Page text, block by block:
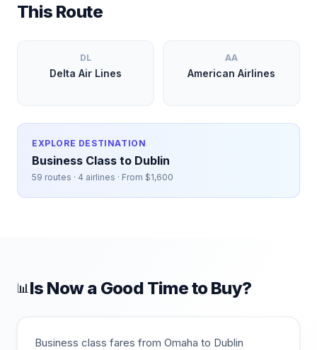
This Route
DL
Delta Air Lines
AA
American Airlines
EXPLORE DESTINATION
Business Class to Dublin
59 routes · 4 airlines · From $1,600
📊 Is Now a Good Time to Buy?
Business class fares from Omaha to Dublin